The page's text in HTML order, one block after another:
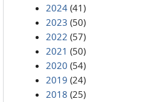
2024 (41)
2023 (50)
2022 (57)
2021 (50)
2020 (54)
2019 (24)
2018 (25)